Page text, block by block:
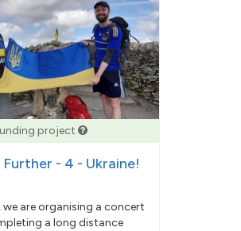
project
- 4 - Ukraine!
we are organising a concert
a long distance